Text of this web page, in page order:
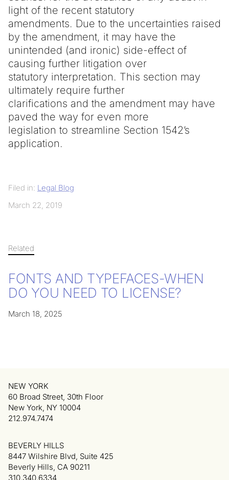
light of the recent statutory
amendments. Due to the uncertainties raised
by the amendment, it may have the
unintended (and ironic) side-effect of
causing further litigation over
statutory interpretation. This section may
ultimately require further
clarifications and the amendment may have
paved the way for even more
legislation to streamline Section 1542’s
application.
Filed in: Legal Blog
March 22, 2019
Related
FONTS AND TYPEFACES-WHEN
DO YOU NEED TO LICENSE?
March 18, 2025
NEW YORK
60 Broad Street, 30th Floor
New York, NY 10004
212.974.7474
BEVERLY HILLS
8447 Wilshire Blvd, Suite 425
Beverly Hills, CA 90211
310.340.6334